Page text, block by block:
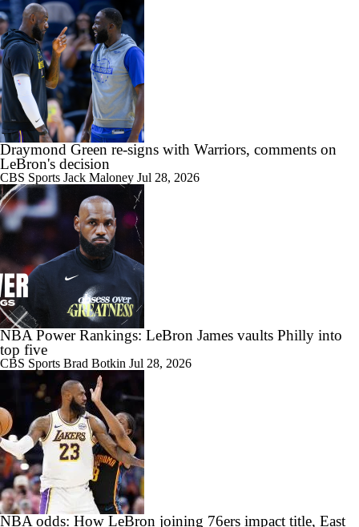
Draymond Green re-signs with Warriors, comments on
LeBron's decision
CBS Sports Jack Maloney Jul 28, 2026
NBA Power Rankings: LeBron James vaults Philly into
top five
CBS Sports Brad Botkin Jul 28, 2026
NBA odds: How LeBron joining 76ers impact title, East